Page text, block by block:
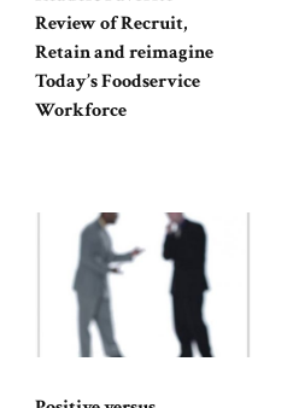
Review of Recruit,
Retain and reimagine
Today’s Foodservice
Workforce